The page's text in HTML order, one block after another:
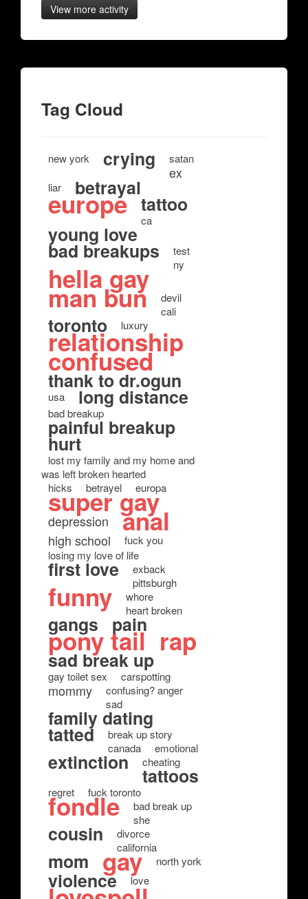
View more activity
Tag Cloud
new york crying satan
ex
liar betrayal
europe tattoo
ca
young love
bad breakups
test
ny
hella gay
man bun
devil
cali
toronto luxury
relationship
confused
thank to dr.ogun
usa long distance
bad breakup
painful breakup
hurt
lost my family and my home and
was left broken hearted
hicks
betrayel europa
super gay
depression anal
high school
fuck you
losing my love of life
first love
exback
pittsburgh
funny
whore
heart broken
gangs pain
pony tail rap
sad break up
gay toilet sex carspotting
mommy
confusing? anger
sad
family dating
tatted
break up story
canada
emotional
extinction cheating
tattoos
regret fuck toronto
fondle
bad break up
she
cousin
divorce
california
mom gay north york
violence love